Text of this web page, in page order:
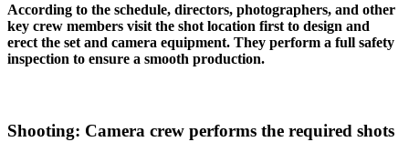
According to the schedule, directors, photographers, and other
key crew members visit the shot location first to design and
erect the set and camera equipment. They perform a full safety
inspection to ensure a smooth production.
Shooting: Camera crew performs the required shots